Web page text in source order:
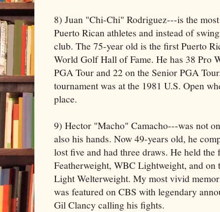
8) Juan "Chi-Chi" Rodriguez---is the
Puerto Rican athletes and instead of
club. The 75-year old is the first Puerto
World Golf Hall of Fame. He has 38 Pro
PGA Tour and 22 on the Senior PGA
tournament was at the 1981 U.S. Open
place.
9) Hector "Macho" Camacho---was not
also his hands. Now 49-years old, he
lost five and had three draws. He held
Featherweight, WBC Lightweight, and on
Light Welterweight. My most vivid
was featured on CBS with legendary
Gil Clancy calling his fights.